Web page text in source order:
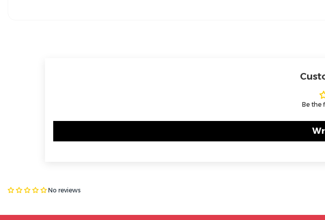
Be the
No reviews